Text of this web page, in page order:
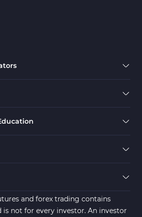
and forex trading contains
is not for every investor. An investor